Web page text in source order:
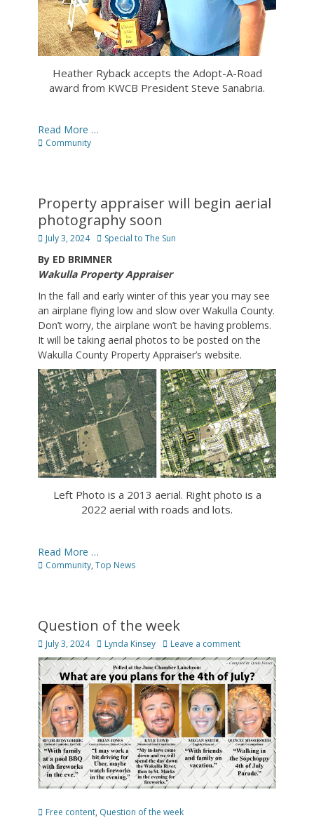
Heather Ryback accepts the Adopt-A-Road
award from KWCB President Steve Sanabria.
Read More …
Categories
Community
Property appraiser will begin aerial
photography soon
Posted
July 3, 2024 Author
Special to The Sun
By ED BRIMNER
Wakulla Property Appraiser
In the fall and early winter of this year you may see
an airplane flying low and slow over Wakulla County.
Don’t worry, the airplane won’t be having problems.
It will be taking aerial photos to be posted on the
Wakulla County Property Appraiser’s website.
Left Photo is a 2013 aerial. Right photo is a
2022 aerial with roads and lots.
Read More …
Categories
Community, Top News
Question of the week
Posted
on
July 3, 2024 Author
Lynda Kinsey Leave a comment
Categories
Free content, Question of the week